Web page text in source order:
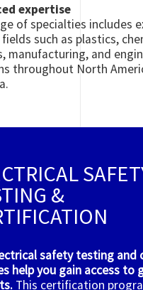
expertise
of specialties includes
such as plastics,
manufacturing, and
throughout North
&
safety testing and
help you gain access to
This certification